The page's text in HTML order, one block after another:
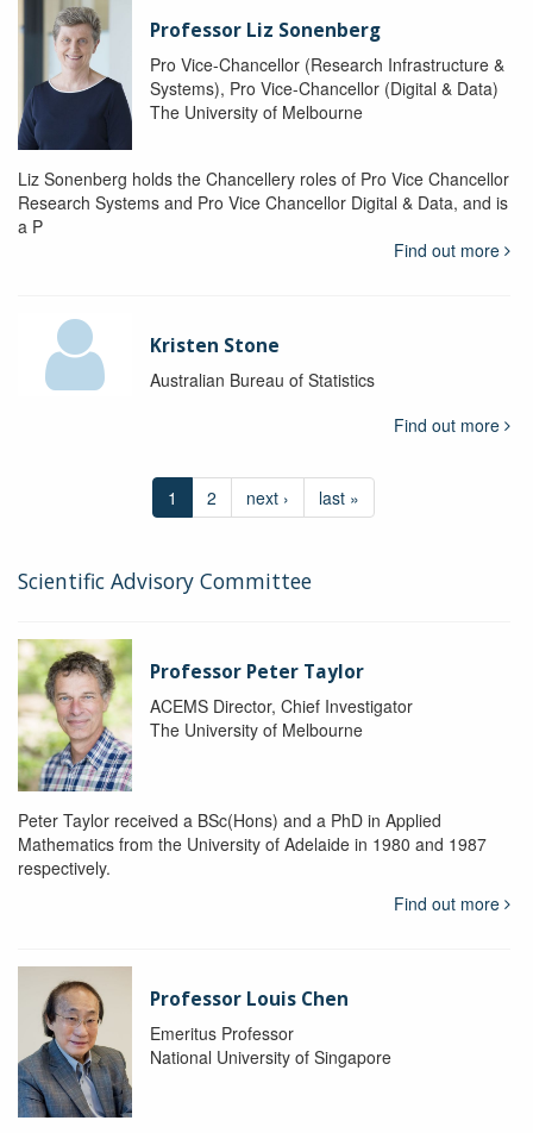
Professor Liz Sonenberg
Pro Vice-Chancellor (Research Infrastructure &
Systems), Pro Vice-Chancellor (Digital & Data)
The University of Melbourne
Liz Sonenberg holds the Chancellery roles of Pro Vice Chancellor
Research Systems and Pro Vice Chancellor Digital & Data, and is
a P
Find out more
Kristen Stone
Australian Bureau of Statistics
Find out more
1 2 next › last »
Scientific Advisory Committee
Professor Peter Taylor
ACEMS Director, Chief Investigator
The University of Melbourne
Peter Taylor received a BSc(Hons) and a PhD in Applied
Mathematics from the University of Adelaide in 1980 and 1987
respectively.
Find out more
Professor Louis Chen
Emeritus Professor
National University of Singapore